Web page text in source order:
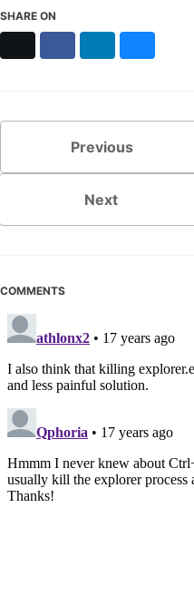
SHARE ON
Previous
Next
COMMENTS